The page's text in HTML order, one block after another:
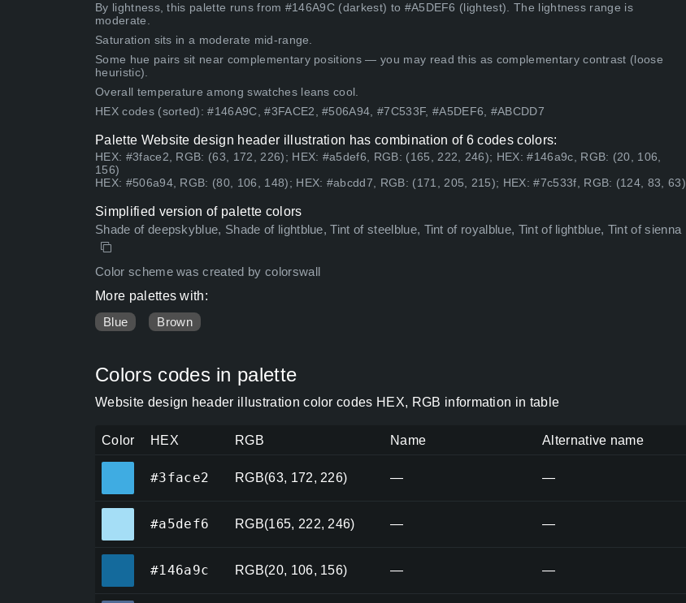
By lightness, this palette runs from #146A9C (darkest) to #A5DEF6 (lightest). The lightness range is
moderate.
Saturation sits in a moderate mid-range.
Some hue pairs sit near complementary positions — you may read this as complementary contrast (loose
heuristic).
Overall temperature among swatches leans cool.
HEX codes (sorted): #146A9C, #3FACE2, #506A94, #7C533F, #A5DEF6, #ABCDD7
Palette Website design header illustration has combination of 6 codes colors:
HEX: #3face2, RGB: (63, 172, 226); HEX: #a5def6, RGB: (165, 222, 246); HEX: #146a9c, RGB: (20, 106,
156)
HEX: #506a94, RGB: (80, 106, 148); HEX: #abcdd7, RGB: (171, 205, 215); HEX: #7c533f, RGB: (124, 83, 63)
Simplified version of palette colors
Shade of deepskyblue, Shade of lightblue, Tint of steelblue, Tint of royalblue, Tint of lightblue, Tint of sienna
Color scheme was created by colorswall
More palettes with:
Blue
Brown
Colors codes in palette
Website design header illustration color codes HEX, RGB information in table
Color HEX RGB Name Alternative name
#3face2 RGB(63, 172, 226) — —
#a5def6 RGB(165, 222, 246) — —
#146a9c RGB(20, 106, 156) — —